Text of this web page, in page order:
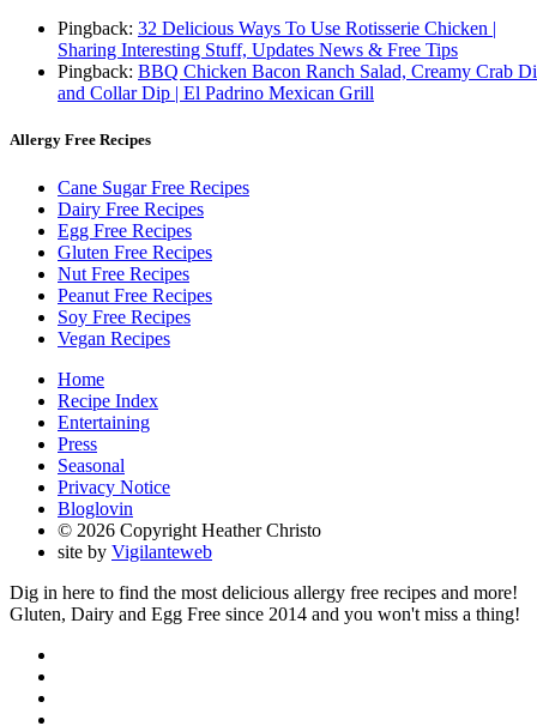
Pingback: 32 Delicious Ways To Use Rotisserie Chicken |
Sharing Interesting Stuff, Updates News & Free Tips
Pingback: BBQ Chicken Bacon Ranch Salad, Creamy Crab
and Collar Dip | El Padrino Mexican Grill
Allergy Free Recipes
Cane Sugar Free Recipes
Dairy Free Recipes
Egg Free Recipes
Gluten Free Recipes
Nut Free Recipes
Peanut Free Recipes
Soy Free Recipes
Vegan Recipes
Home
Recipe Index
Entertaining
Press
Seasonal
Privacy Notice
Bloglovin
© 2026 Copyright Heather Christo
site by Vigilanteweb
Dig in here to find the most delicious allergy free recipes and more!
Gluten, Dairy and Egg Free since 2014 and you won't miss a thing!